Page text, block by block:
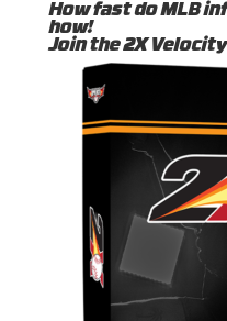
How fast do MLB
how!
Join the 2X